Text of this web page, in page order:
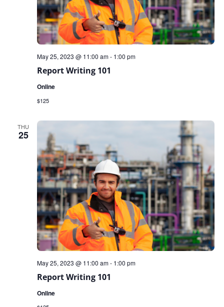
Report Writing 101
May 25, 2023 @ 11:00 am- 1:00 pm
Online
$125
THU
25
Report Writing 101
May 25, 2023 @ 11:00 am- 1:00 pm
Online